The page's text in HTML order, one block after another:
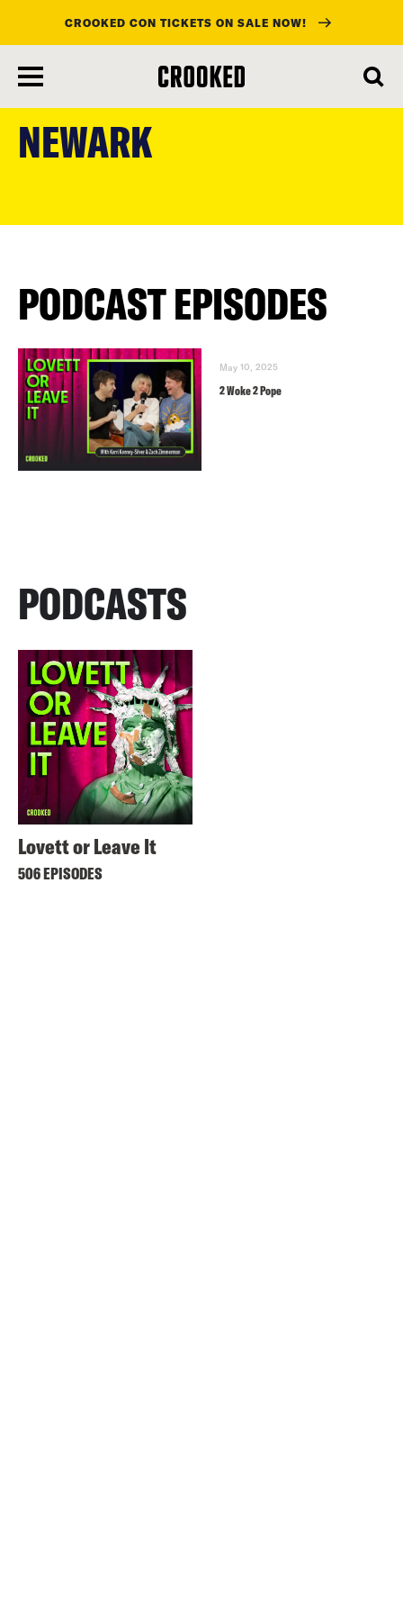
main
content
CROOKED CON TICKETS ON SALE NOW!
NEWARK
PODCAST EPISODES
May 10, 2025
2 Woke 2 Pope
PODCASTS
Lovett or Leave It
506 EPISODES